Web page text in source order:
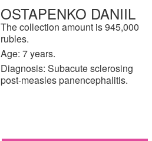
OSTAPENKO DANIIL
The collection amount is 945,000
rubles.
Age: 7 years.
Diagnosis: Subacute sclerosing
post-measles panencephalitis.